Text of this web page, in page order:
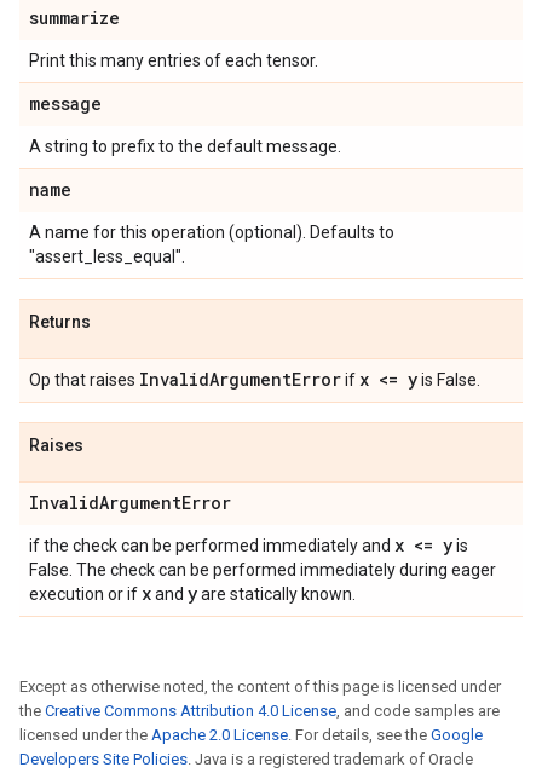
summarize
Print this many entries of each tensor.
message
A string to prefix to the default message.
name
A name for this operation (optional). Defaults to
"assert_less_equal".
Returns
Op that raises InvalidArgumentErrorif x <= yis False.
Raises
InvalidArgumentError
if the check can be performed immediately and x <= yis
False. The check can be performed immediately during eager
execution or if xand yare statically known.
Except as otherwise noted, the content of this page is licensed under
the Creative Commons Attribution 4.0 License, and code samples are
licensed under the Apache 2.0 License. For details, see the Google
Developers Site Policies. Java is a registered trademark of Oracle